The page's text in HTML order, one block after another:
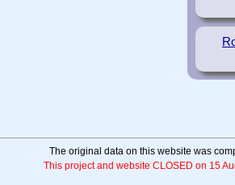
The original data on this website was
This project and website CLOSED on 15